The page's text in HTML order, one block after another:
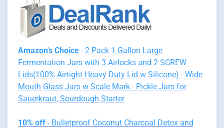
Amazon's Choice - 2 Pack 1 Gallon Large
Fermentation Jars with 3 Airlocks and 2 SCREW
Lids(100% Airtight Heavy Duty Lid w Silicone) - Wide
Mouth Glass Jars w Scale Mark - Pickle Jars for
Sauerkraut, Sourdough Starter
10% off - Bulletproof Coconut Charcoal Detox and